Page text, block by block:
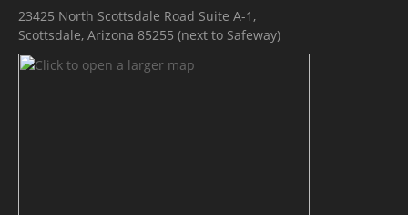
23425 North Scottsdale Road Suite A-1,
Scottsdale, Arizona 85255 (next to Safeway)